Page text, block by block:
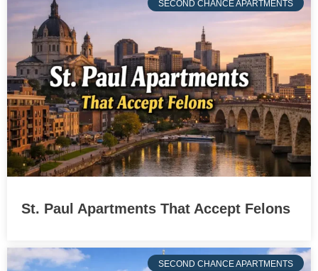
SECOND CHANCE APARTMENTS
St. Paul Apartments That Accept Felons
SECOND CHANCE APARTMENTS